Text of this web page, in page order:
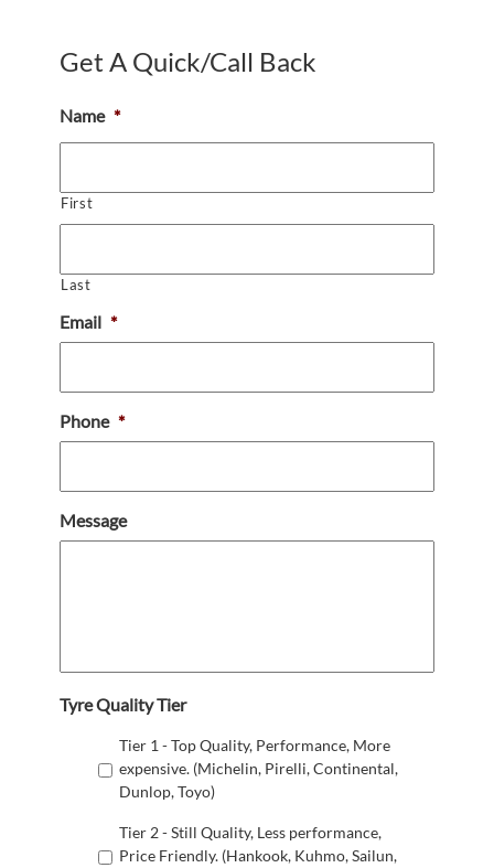
Get A Quick/Call Back
Name *
First
Last
Email *
Phone *
Message
Tyre Quality Tier
Tier 1 - Top Quality, Performance, More
expensive. (Michelin, Pirelli, Continental,
Dunlop, Toyo)
Tier 2 - Still Quality, Less performance,
Price Friendly. (Hankook, Kuhmo, Sailun,